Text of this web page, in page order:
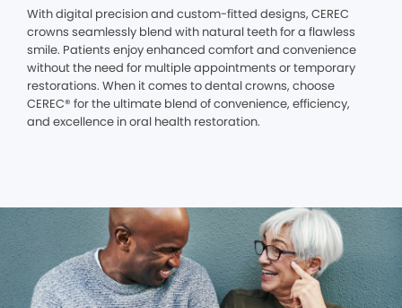
With digital precision and custom-fitted designs, CEREC
crowns seamlessly blend with natural teeth for a flawless
smile. Patients enjoy enhanced comfort and convenience
without the need for multiple appointments or temporary
restorations. When it comes to dental crowns, choose
CEREC® for the ultimate blend of convenience, efficiency,
and excellence in oral health restoration.